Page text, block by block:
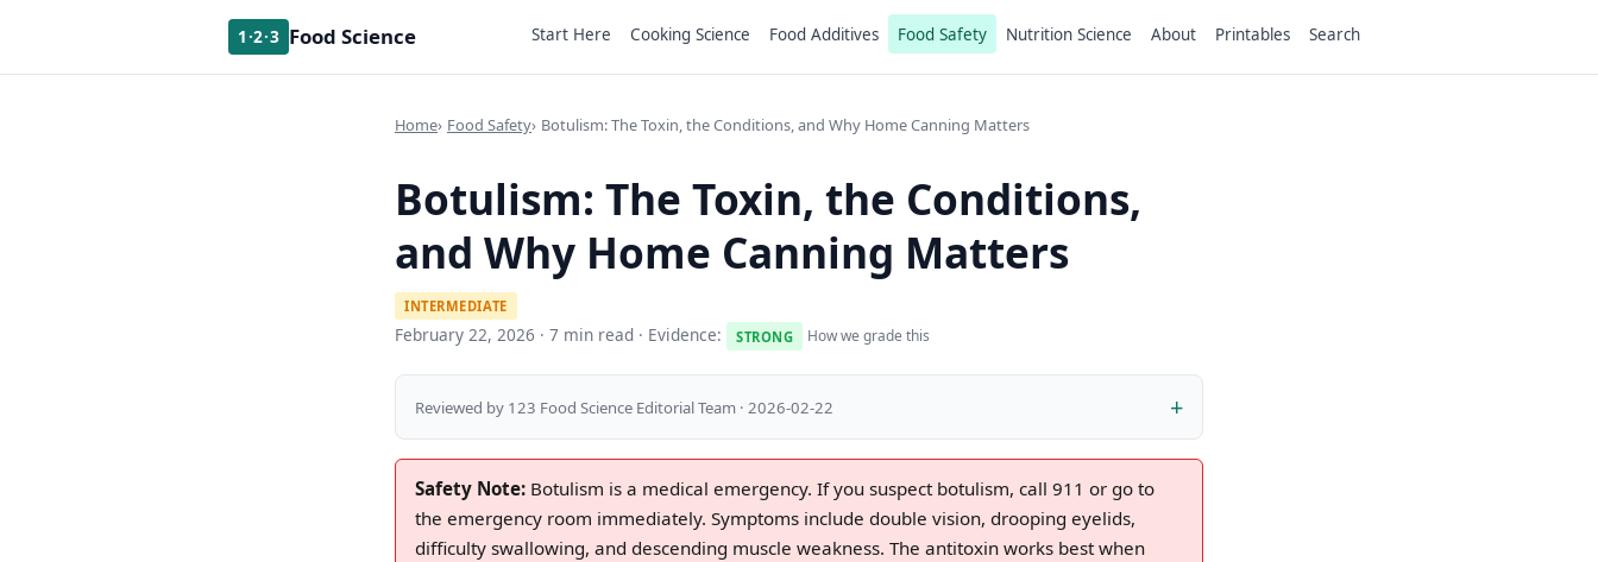
1·2·3 Food Science Start Here Cooking Science Food Additives Food Safety Nutrition Science About Printables Search
Home Food Safety Botulism: The Toxin, the Conditions, and Why Home Canning Matters
Botulism: The Toxin, the Conditions,
and Why Home Canning Matters
INTERMEDIATE
February 22, 2026 · 7 min read · Evidence: STRONG How we grade this
Reviewed by 123 Food Science Editorial Team · 2026-02-22
Safety Note: Botulism is a medical emergency. If you suspect botulism, call 911 or go to
the emergency room immediately. Symptoms include double vision, drooping eyelids,
difficulty swallowing, and descending muscle weakness. The antitoxin works best when